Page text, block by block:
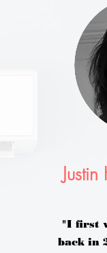
"I first
back in